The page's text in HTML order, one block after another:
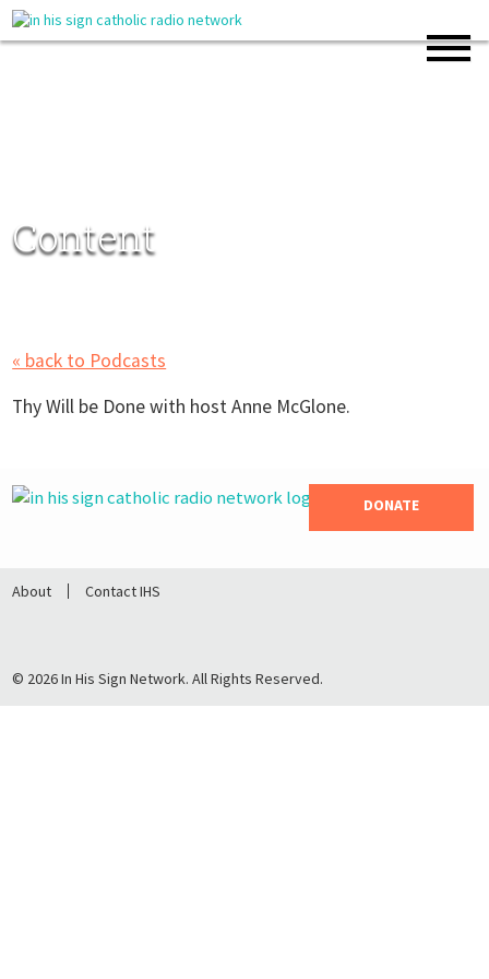
Content
« back to Podcasts
Thy Will be Done with host Anne McGlone.
DONATE
About Contact IHS
© 2026 In His Sign Network. All Rights Reserved.